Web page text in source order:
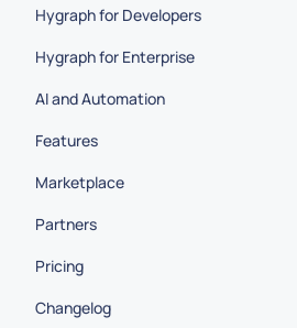
Hygraph for Developers
Hygraph for Enterprise
AI and Automation
Features
Marketplace
Partners
Pricing
Changelog